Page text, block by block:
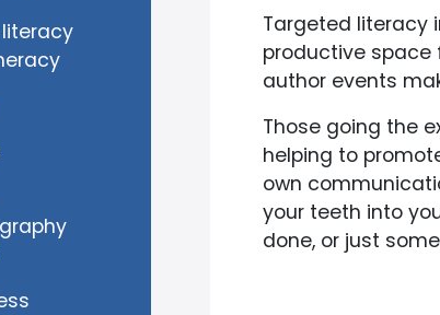
Targeted literacy
productive space
author events
Those going the
helping to
own
your teeth into
done, or just